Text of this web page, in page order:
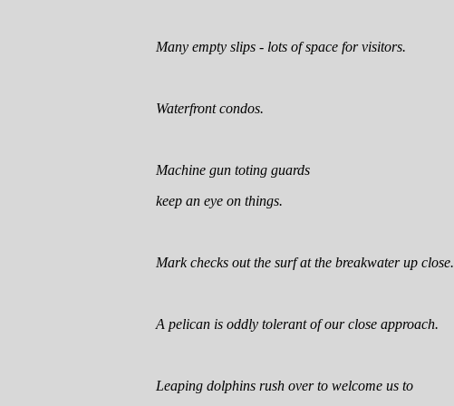
Many empty slips - lots of space for visitors.
Waterfront condos.
Machine gun toting guards
keep an eye on things.
Mark checks out the surf at the breakwater up close.
A pelican is oddly tolerant of our close approach.
Leaping dolphins rush over to welcome us to